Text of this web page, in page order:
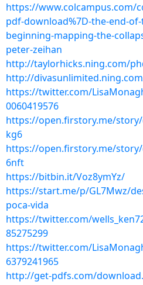
https://www.colcampus.com/
pdf-download%7D-the-end-
beginning-mapping-the-
peter-zeihan
http://taylorhicks.ning.com/
http://
https://twitter.com/
0060419576
https://open.firstory.me/story/
kg6
https://open.firstory.me/story/
6nft
https://bitbin.it/Voz8ymYz/
https://start.me/p/GL7Mwz/
poca-vida
https://twitter.com/
85275299
https://twitter.com/
6379241965
http://get-pdfs.com/